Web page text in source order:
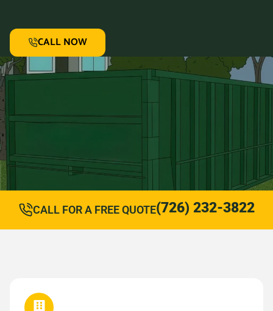
CALL NOW
CALL FOR A FREE QUOTE(726) 232-3822